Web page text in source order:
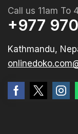
Call us 11am To
+977
Kathmandu,